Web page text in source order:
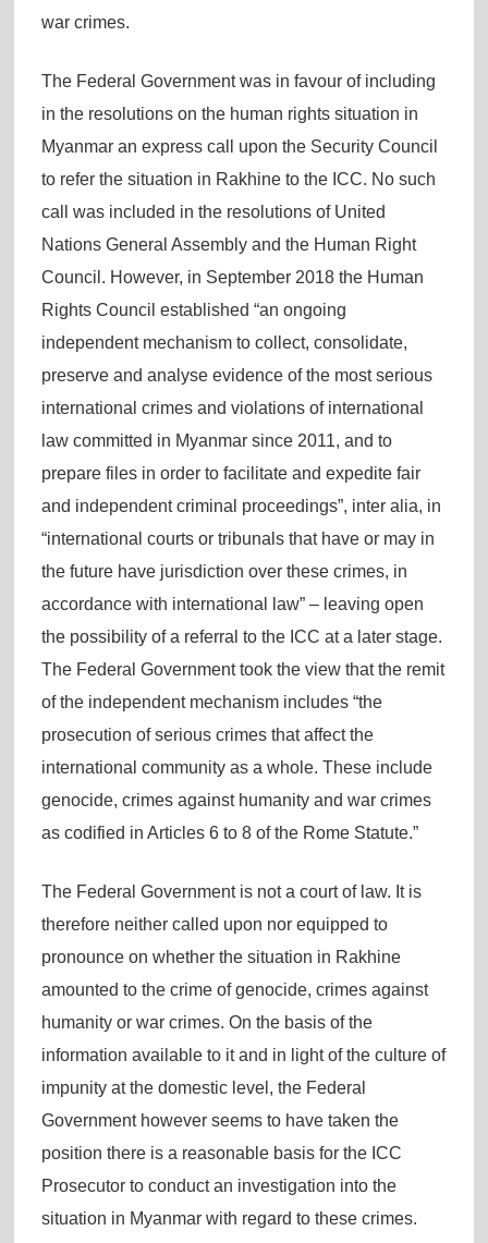
war crimes.
The Federal Government was in favour of including
in the resolutions on the human rights situation in
Myanmar an express call upon the Security Council
to refer the situation in Rakhine to the ICC. No such
call was included in the resolutions of United
Nations General Assembly and the Human Right
Council. However, in September 2018 the Human
Rights Council established “an ongoing
independent mechanism to collect, consolidate,
preserve and analyse evidence of the most serious
international crimes and violations of international
law committed in Myanmar since 2011, and to
prepare files in order to facilitate and expedite fair
and independent criminal proceedings”, inter alia, in
“international courts or tribunals that have or may in
the future have jurisdiction over these crimes, in
accordance with international law” – leaving open
the possibility of a referral to the ICC at a later stage.
The Federal Government took the view that the remit
of the independent mechanism includes “the
prosecution of serious crimes that affect the
international community as a whole. These include
genocide, crimes against humanity and war crimes
as codified in Articles 6 to 8 of the Rome Statute.”
The Federal Government is not a court of law. It is
therefore neither called upon nor equipped to
pronounce on whether the situation in Rakhine
amounted to the crime of genocide, crimes against
humanity or war crimes. On the basis of the
information available to it and in light of the culture of
impunity at the domestic level, the Federal
Government however seems to have taken the
position there is a reasonable basis for the ICC
Prosecutor to conduct an investigation into the
situation in Myanmar with regard to these crimes.